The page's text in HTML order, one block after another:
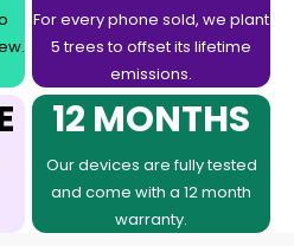
For every phone sold, we plant
5 trees to offset its lifetime
emissions.
12 MONTHS
Our devices are fully tested
and come with a 12 month
warranty.